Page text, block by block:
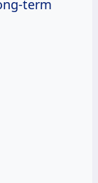
term